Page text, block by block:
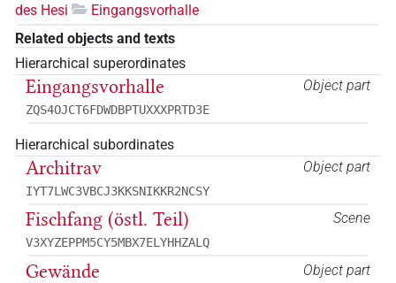
des Hesi
Eingangsvorhalle
Related objects and texts
Hierarchical superordinates
Object part
Eingangsvorhalle
ZQS4OJCT6FDWDBPTUXXXPRTD3E
Hierarchical subordinates
Object part
Architrav
IYT7LWC3VBCJ3KKSNIKKR2NCSY
Scene
Fischfang (östl. Teil)
V3XYZEPPM5CY5MBX7ELYHHZALQ
Object part
Gewände